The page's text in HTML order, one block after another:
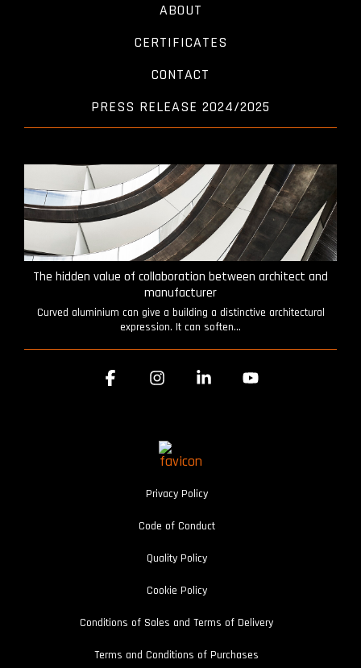
ABOUT
CERTIFICATES
CONTACT
PRESS RELEASE 2024/2025
The hidden value of collaboration between architect and
manufacturer
Curved aluminium can give a building a distinctive architectural
expression. It can soften...
Privacy Policy
Code of Conduct
Quality Policy
Cookie Policy
Conditions of Sales and Terms of Delivery
Terms and Conditions of Purchases
Facebook Instagram Linkedin